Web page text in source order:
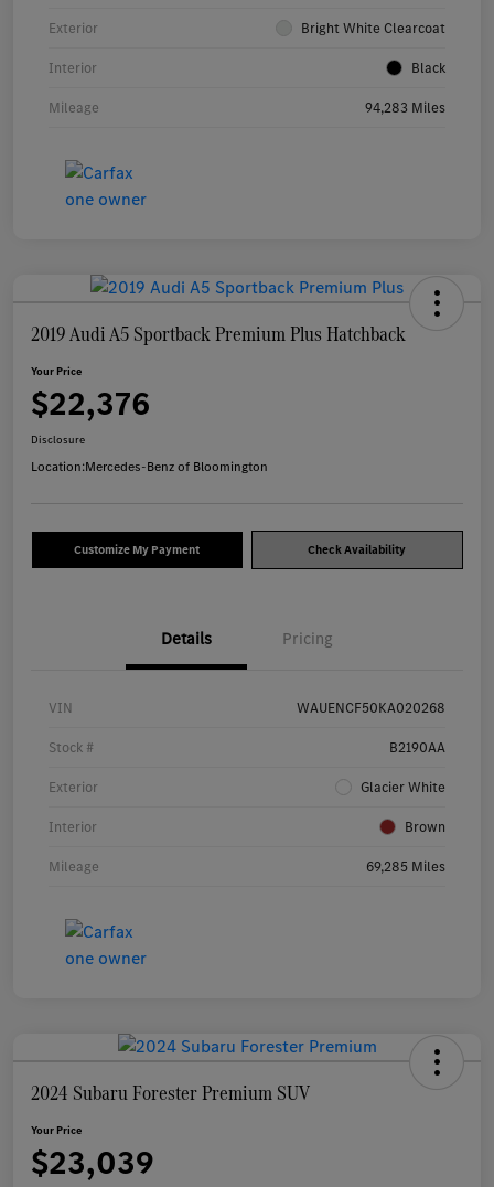
Exterior Bright White Clearcoat
Interior Black
Mileage 94,283 Miles
2019 Audi A5 Sportback Premium Plus Hatchback
Your Price
$22,376
Disclosure
Location:Mercedes-Benz of Bloomington
Customize My Payment Check Availability
Details Pricing
VIN WAUENCF50KA020268
Stock # B2190AA
Exterior Glacier White
Interior Brown
Mileage 69,285 Miles
2024 Subaru Forester Premium SUV
Your Price
$23,039